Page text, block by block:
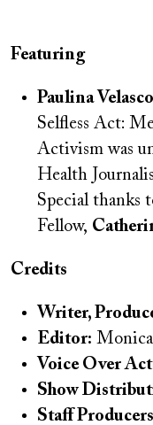
Featuring
Paulina
Selfless Act:
Activism was
Health
Special thanks
Fellow,
Credits
Writer,
Editor:
Voice Over
Show
Staff